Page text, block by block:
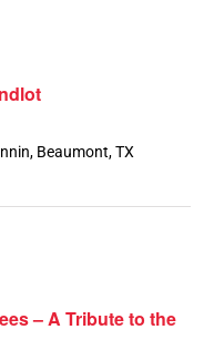
Beaumont, TX
– A Tribute to the